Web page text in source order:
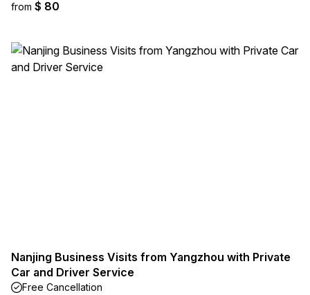
from $ 80
Nanjing Business Visits from Yangzhou with Private
Car and Driver Service
Free Cancellation